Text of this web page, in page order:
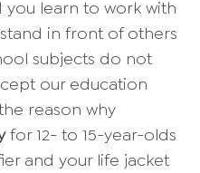
learn to work with
in front of others
subjects do not
our education
reason why
for 12- to 15-year-olds
and your life jacket